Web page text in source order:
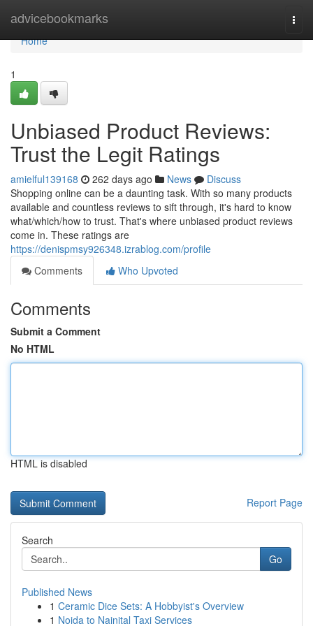
advicebookmarks
Home
Home
1
Unbiased Product Reviews:
Trust the Legit Ratings
amielful139168 262 days ago News
Discuss
Shopping online can be a daunting task. With so many products
available and countless reviews to sift through, it's hard to know
what/which/how to trust. That's where unbiased product reviews
come in. These ratings are
https://denispmsy926348.izrablog.com/profile
Comments
Who Upvoted
Comments
Submit a Comment
No HTML
HTML is disabled
Report Page
Search
Go
Published News
1 Ceramic Dice Sets: A Hobbyist's Overview
1 Noida to Nainital Taxi Services